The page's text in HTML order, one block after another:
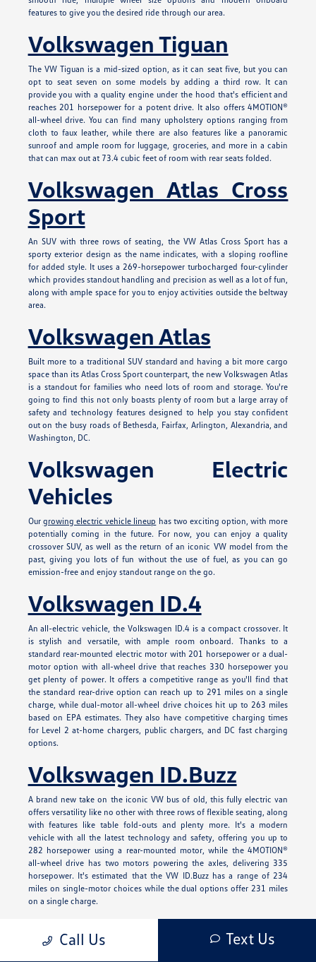
features to give you the desired ride through our area.
Volkswagen Tiguan
The VW Tiguan is a mid-sized option, as it can seat five, but you can
opt to seat seven on some models by adding a third row. It can
provide you with a quality engine under the hood that's efficient and
reaches 201 horsepower for a potent drive. It also offers 4MOTION®
all-wheel drive. You can find many upholstery options ranging from
cloth to faux leather, while there are also features like a panoramic
sunroof and ample room for luggage, groceries, and more in a cabin
that can max out at 73.4 cubic feet of room with rear seats folded.
Volkswagen Atlas Cross
Sport
An SUV with three rows of seating, the VW Atlas Cross Sport has a
sporty exterior design as the name indicates, with a sloping roofline
for added style. It uses a 269-horsepower turbocharged four-cylinder
which provides standout handling and precision as well as a lot of fun,
along with ample space for you to enjoy activities outside the beltway
area.
Volkswagen Atlas
Built more to a traditional SUV standard and having a bit more cargo
space than its Atlas Cross Sport counterpart, the new Volkswagen Atlas
is a standout for families who need lots of room and storage. You're
going to find this not only boasts plenty of room but a large array of
safety and technology features designed to help you stay confident
out on the busy roads of Bethesda, Fairfax, Arlington, Alexandria, and
Washington, DC.
Volkswagen Electric
Vehicles
Our growing electric vehicle lineup has two exciting option, with more
potentially coming in the future. For now, you can enjoy a quality
crossover SUV, as well as the return of an iconic VW model from the
past, giving you lots of fun without the use of fuel, as you can go
emission-free and enjoy standout range on the go.
Volkswagen ID.4
An all-electric vehicle, the Volkswagen ID.4 is a compact crossover. It
is stylish and versatile, with ample room onboard. Thanks to a
standard rear-mounted electric motor with 201 horsepower or a dual-
motor option with all-wheel drive that reaches 330 horsepower you
get plenty of power. It offers a competitive range as you'll find that
the standard rear-drive option can reach up to 291 miles on a single
charge, while dual-motor all-wheel drive choices hit up to 263 miles
based on EPA estimates. They also have competitive charging times
for Level 2 at-home chargers, public chargers, and DC fast charging
options.
Volkswagen ID.Buzz
A brand new take on the iconic VW bus of old, this fully electric van
offers versatility like no other with three rows of flexible seating, along
with features like table fold-outs and plenty more. It's a modern
vehicle with all the latest technology and safety, offering you up to
282 horsepower using a rear-mounted motor, while the 4MOTION®
all-wheel drive has two motors powering the axles, delivering 335
horsepower. It's estimated that the VW ID.Buzz has a range of 234
miles on single-motor choices while the dual options offer 231 miles
on a single charge.
Learn More About Our
Call Us Text Us